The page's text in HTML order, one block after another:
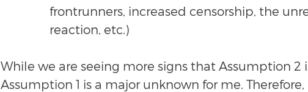
frontrunners, increased censorship, the
reaction, etc.)
While we are seeing more signs that Assumption 2
Assumption 1 is a major unknown for me.